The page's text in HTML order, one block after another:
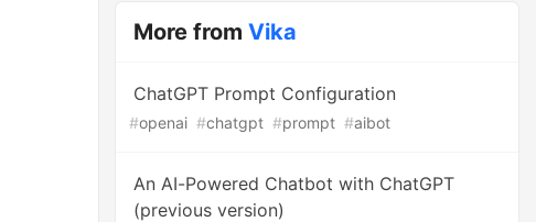
More fromVika
ChatGPT Prompt Configuration
#openai #chatgpt #prompt #aibot
An AI-Powered Chatbot with ChatGPT
(previous version)